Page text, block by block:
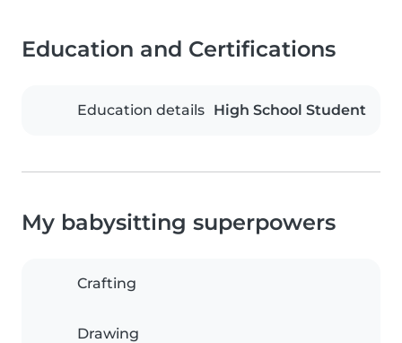
Education and Certifications
Education details High School Student
My babysitting superpowers
Crafting
Drawing